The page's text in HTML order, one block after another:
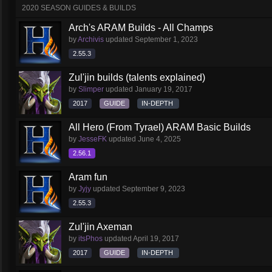
2020 SEASON GUIDES & BUILDS
Arch's ARAM Builds - All Champs
byArchivis updated September 1, 2023
2.55.3
Zul'jin builds (talents explained)
by Slimper updated January 19, 2017
2017 GUIDE IN-DEPTH
All Hero (From Tyrael) ARAM Basic Builds
by JesseFK updated June 4, 2025
2.56.1
Aram fun
by Jyjy updated September 9, 2023
2.55.3
Zul'jin Axeman
by itsPhos updated April 19, 2017
2017 GUIDE IN-DEPTH